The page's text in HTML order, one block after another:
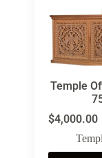
Temple
$4,000.00